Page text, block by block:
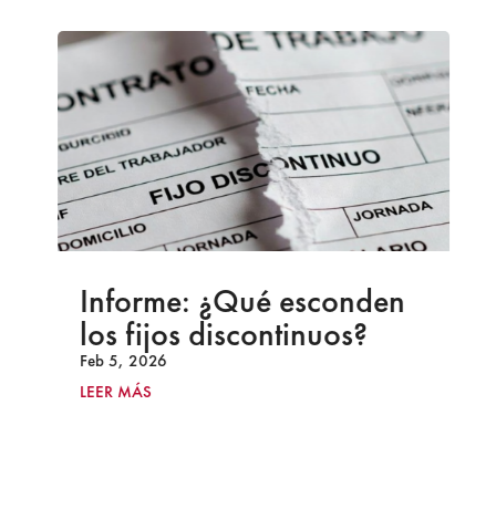
Informe: ¿Qué esconden
los fijos discontinuos?
Feb 5, 2026
LEER MÁS